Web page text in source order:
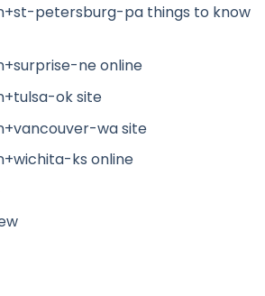
petersburg-pa things to know
ne online
ok site
wa site
ks online